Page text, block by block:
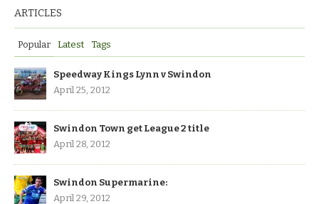
ARTICLES
Popular Latest Tags
Speedway Kings Lynn v Swindon
April 25, 2012
Swindon Town get League 2 title
April 28, 2012
Swindon Supermarine:
April 29, 2012